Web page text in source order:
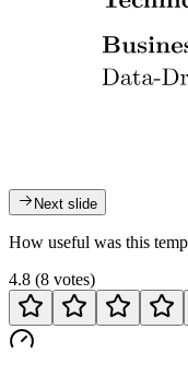
Next slide
How useful was this
4.8 (8 votes)